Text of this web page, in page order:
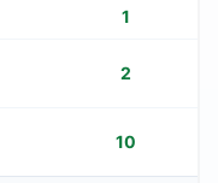
1
2
10